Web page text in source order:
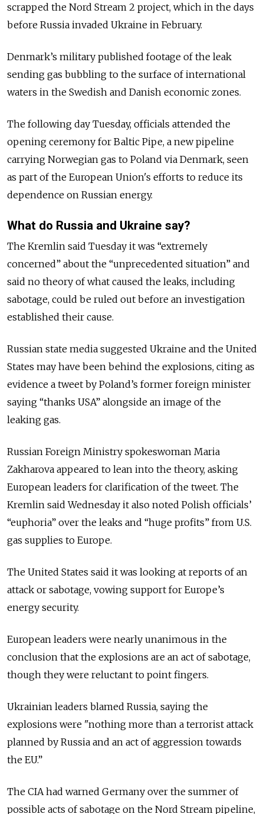
scrapped the Nord Stream 2 project, which in the days
before Russia invaded Ukraine in February.
Denmark’s military published footage of the leak
sending gas bubbling to the surface of international
waters in the Swedish and Danish economic zones.
The following day Tuesday, officials attended the
opening ceremony for Baltic Pipe, a new pipeline
carrying Norwegian gas to Poland via Denmark, seen
as part of the European Union's efforts to reduce its
dependence on Russian energy.
What do Russia and Ukraine say?
The Kremlin said Tuesday it was “extremely
concerned” about the “unprecedented situation” and
said no theory of what caused the leaks, including
sabotage, could be ruled out before an investigation
established their cause.
Russian state media suggested Ukraine and the United
States may have been behind the explosions, citing as
evidence a tweet by Poland’s former foreign minister
saying “thanks USA” alongside an image of the
leaking gas.
Russian Foreign Ministry spokeswoman Maria
Zakharova appeared to lean into the theory, asking
European leaders for clarification of the tweet. The
Kremlin said Wednesday it also noted Polish officials’
“euphoria” over the leaks and “huge profits” from U.S.
gas supplies to Europe.
The United States said it was looking at reports of an
attack or sabotage, vowing support for Europe’s
energy security.
European leaders were nearly unanimous in the
conclusion that the explosions are an act of sabotage,
though they were reluctant to point fingers.
Ukrainian leaders blamed Russia, saying the
explosions were "nothing more than a terrorist attack
planned by Russia and an act of aggression towards
the EU.”
The CIA had warned Germany over the summer of
possible acts of sabotage on the Nord Stream pipeline,